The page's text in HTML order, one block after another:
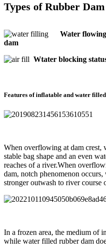
Types of Rubber Dam
Water
dam
Wtater blocking
Features of inflatable and water
When overflowing at dam crest,
stable bag shape and an even
reaches of a river.When
dam, notch phenomenon
stronger outwash to river course
In a frozen area, the medium of
while water filled rubber dam